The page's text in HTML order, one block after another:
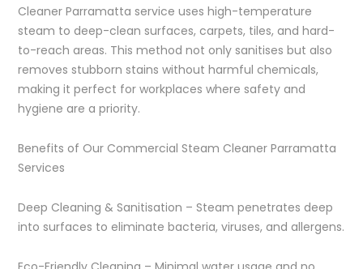
Cleaner Parramatta service uses high-temperature
steam to deep-clean surfaces, carpets, tiles, and hard-
to-reach areas. This method not only sanitises but also
removes stubborn stains without harmful chemicals,
making it perfect for workplaces where safety and
hygiene are a priority.
Benefits of Our Commercial Steam Cleaner Parramatta
Services
Deep Cleaning & Sanitisation – Steam penetrates deep
into surfaces to eliminate bacteria, viruses, and allergens.